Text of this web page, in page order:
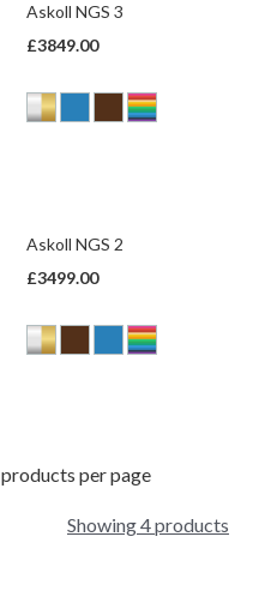
Askoll NGS 3
£3849.00
Askoll NGS 2
£3499.00
products per page
Showing 4 products